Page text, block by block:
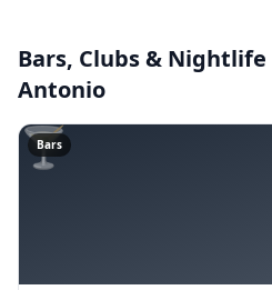
Bars, Clubs & Nightlife
Antonio
🍸
Bars